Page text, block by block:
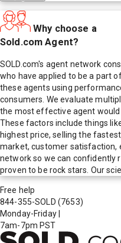
Why choose a
Sold.com Agent?
SOLD.com's agent network
who have applied to be a part
these agents using
consumers. We evaluate
the most effective agent would
These factors include things
highest price, selling the
market, customer satisfaction,
network so we can confidently
proven to be rock stars. Our
Free help
844-355-SOLD (7653)
Monday-Friday
7am-7pm PST